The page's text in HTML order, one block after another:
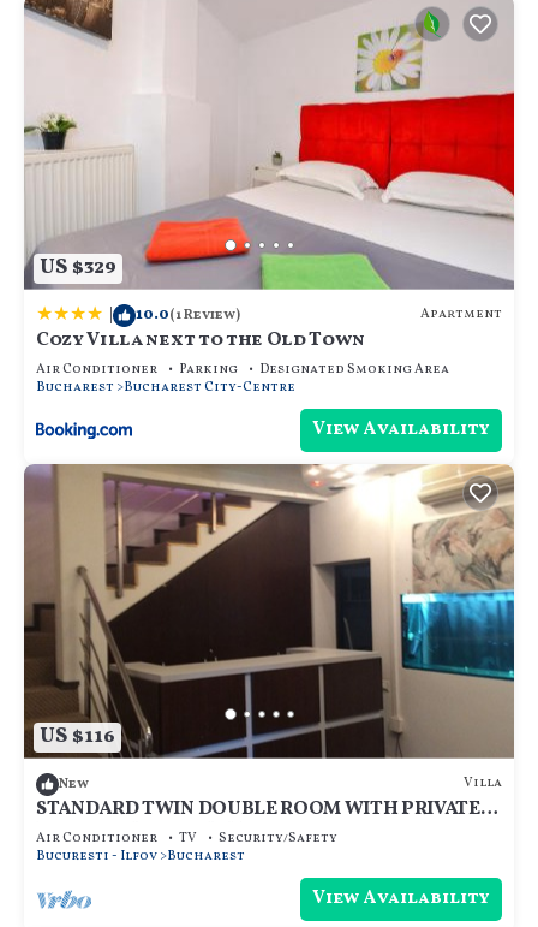
US $329
| 10.0(1 Review) Apartment
Cozy Villa next to the Old Town
Air Conditioner Parking
Designated Smoking Area
Bucharest
Bucharest City-Centre
View Availability
US $116
New Villa
STANDARD TWIN DOUBLE ROOM WITH PRIVATE
BATHROOM - ROOM NR 3
Air Conditioner TV
Security/Safety
Bucuresti - Ilfov Bucharest
View Availability